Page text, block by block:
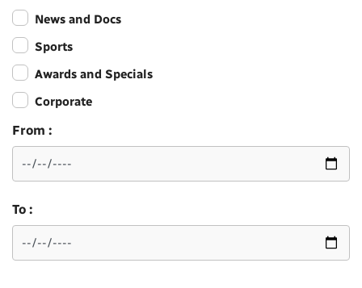
News and Docs
Sports
Awards and Specials
Corporate
From :
To :